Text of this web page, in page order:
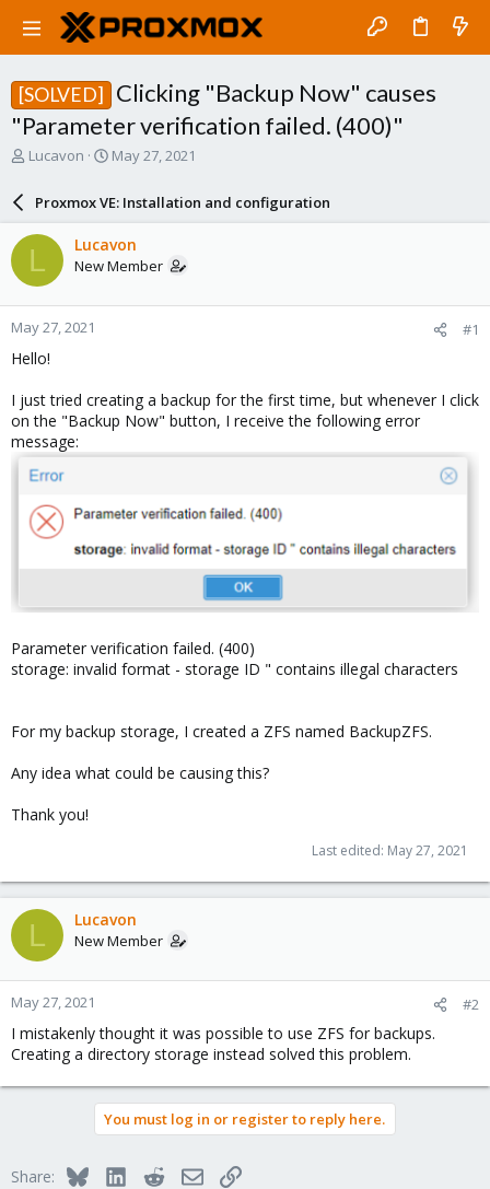
[SOLVED]
Clicking "Backup Now" causes
"Parameter verification failed. (400)"
T
a
d
s
t
a
r
t
e
Lucavon
S
a
r
d
a
e
May 27, 2021
Proxmox VE: Installation and configuration
L Lucavon
New Member
May 27, 2021 #1
Hello!
I just tried creating a backup for the first time, but whenever I click
on the "Backup Now" button, I receive the following error
message:
Parameter verification failed. (400)
storage: invalid format - storage ID " contains illegal characters
For my backup storage, I created a ZFS named BackupZFS.
Any idea what could be causing this?
Thank you!
Last edited: May 27, 2021
L Lucavon
New Member
May 27, 2021 #2
I mistakenly thought it was possible to use ZFS for backups.
Creating a directory storage instead solved this problem.
You must log in or register to reply here.
Share: BlueskyLinkedInRedditEmailLink